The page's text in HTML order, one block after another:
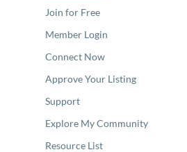
Join for Free
Member Login
Connect Now
Approve Your Listing
Support
Explore My Community
Resource List